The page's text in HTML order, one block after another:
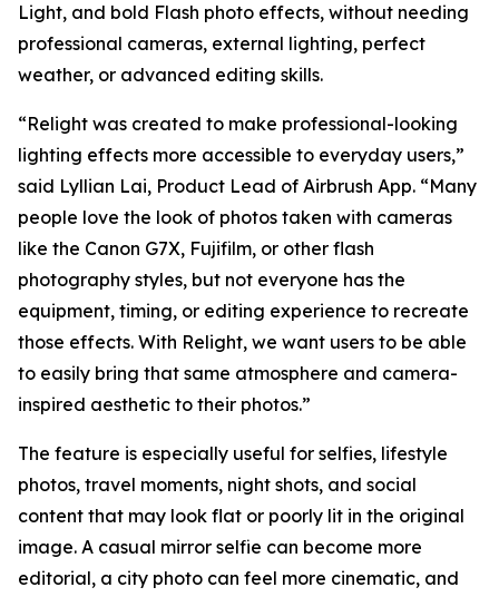
Light, and bold Flash photo effects, without needing
professional cameras, external lighting, perfect
weather, or advanced editing skills.
“Relight was created to make professional-looking
lighting effects more accessible to everyday users,”
said Lyllian Lai, Product Lead of Airbrush App. “Many
people love the look of photos taken with cameras
like the Canon G7X, Fujifilm, or other flash
photography styles, but not everyone has the
equipment, timing, or editing experience to recreate
those effects. With Relight, we want users to be able
to easily bring that same atmosphere and camera-
inspired aesthetic to their photos.”
The feature is especially useful for selfies, lifestyle
photos, travel moments, night shots, and social
content that may look flat or poorly lit in the original
image. A casual mirror selfie can become more
editorial, a city photo can feel more cinematic, and